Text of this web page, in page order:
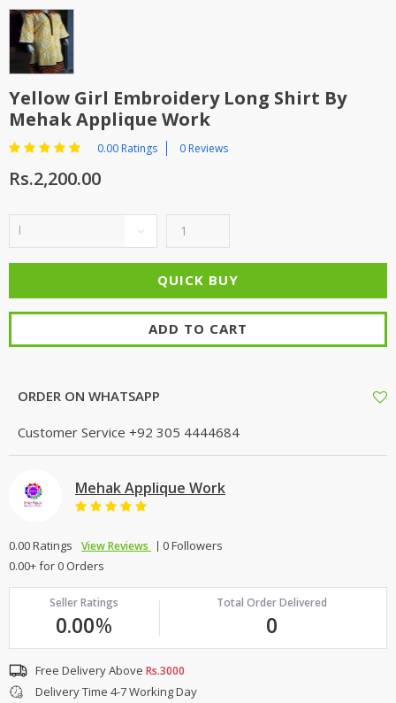
Yellow Girl Embroidery Long Shirt By
Mehak Applique Work
0.00 Ratings 0 Reviews
Rs.2,200.00
ADD TO CART
ORDER ON WHATSAPP
Customer Service +92 305 4444684
Mehak Applique Work
0.00 Ratings View Reviews
0 Followers
0.00+ for 0 Orders
Seller Ratings
0.00%
Total Order Delivered
0
Free Delivery Above Rs.3000
Delivery Time 4-7 Working Day